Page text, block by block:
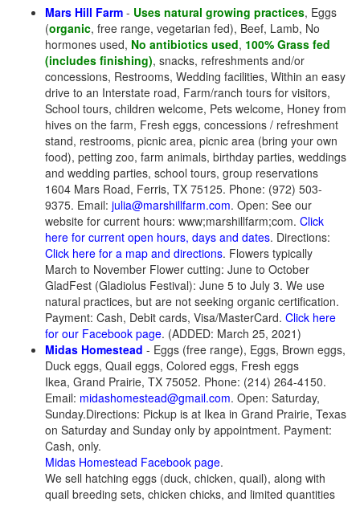
Mars Hill Farm - Uses natural growing practices, Eggs
(organic, free range, vegetarian fed), Beef, Lamb, No
hormones used, No antibiotics used, 100% Grass fed
(includes finishing), snacks, refreshments and/or
concessions, Restrooms, Wedding facilities, Within an easy
drive to an Interstate road, Farm/ranch tours for visitors,
School tours, children welcome, Pets welcome, Honey from
hives on the farm, Fresh eggs, concessions / refreshment
stand, restrooms, picnic area, picnic area (bring your own
food), petting zoo, farm animals, birthday parties, weddings
and wedding parties, school tours, group reservations
1604 Mars Road, Ferris, TX 75125. Phone: (972) 503-
9375. Email: julia@marshillfarm.com. Open: See our
website for current hours: www;marshillfarm;com. Click
here for current open hours, days and dates. Directions:
Click here for a map and directions. Flowers typically
March to November Flower cutting: June to October
GladFest (Gladiolus Festival): June 5 to July 3. We use
natural practices, but are not seeking organic certification.
Payment: Cash, Debit cards, Visa/MasterCard. Click here
for our Facebook page. (ADDED: March 25, 2021)
Midas Homestead - Eggs (free range), Eggs, Brown eggs,
Duck eggs, Quail eggs, Colored eggs, Fresh eggs
Ikea, Grand Prairie, TX 75052. Phone: (214) 264-4150.
Email: midashomestead@gmail.com. Open: Saturday,
Sunday.Directions: Pickup is at Ikea in Grand Prairie, Texas
on Saturday and Sunday only by appointment. Payment:
Cash, only.
Midas Homestead Facebook page.
We sell hatching eggs (duck, chicken, quail), along with
quail breeding sets, chicken chicks, and limited quantities